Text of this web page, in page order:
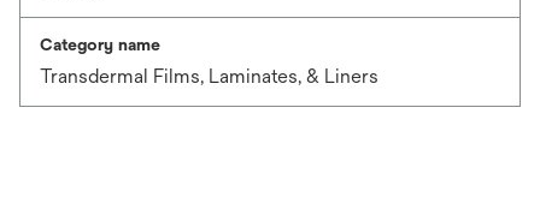
Category name
Transdermal Films, Laminates, & Liners